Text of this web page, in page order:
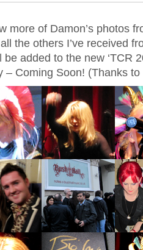
more of Damon’s photos
the others I’ve received
added to the new ‘TCR
– Coming Soon! (Thanks